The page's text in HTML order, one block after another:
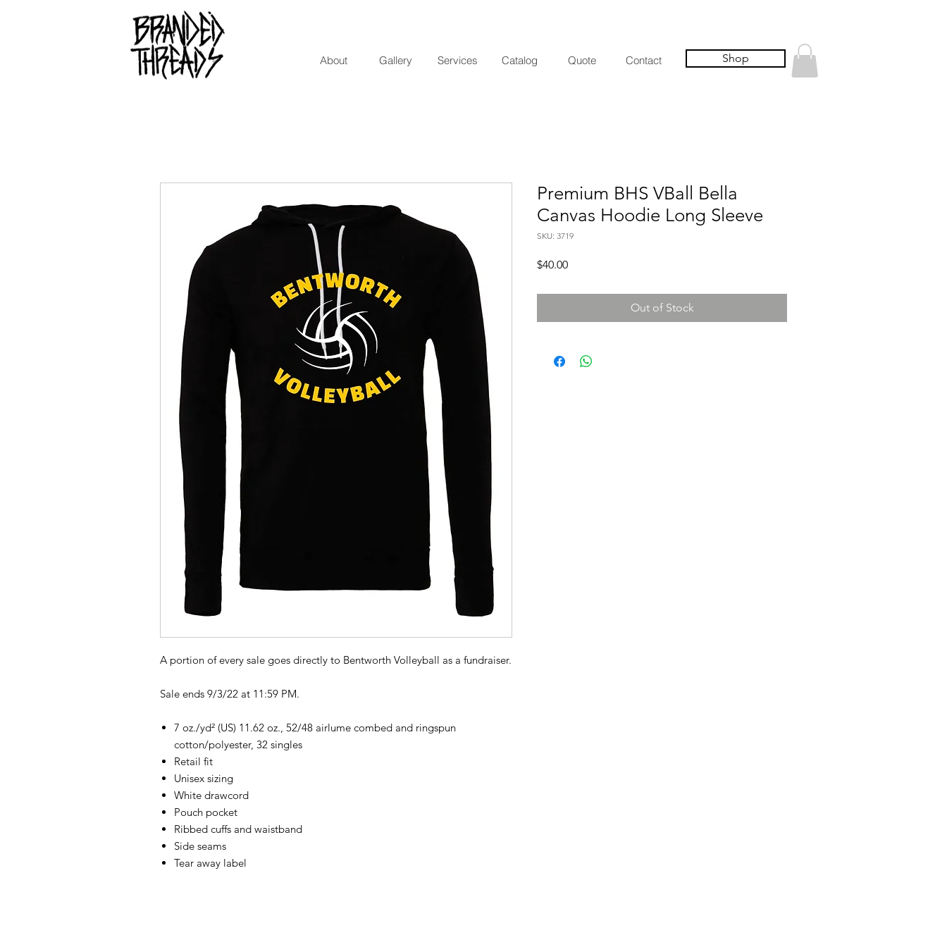
About Gallery Services Catalog Quote Contact Shop
A portion of every sale goes directly to Bentworth Volleyball as a fundraiser.
Sale ends 9/3/22 at 11:59 PM.
7 oz./yd² (US) 11.62 oz., 52/48 airlume combed and ringspun
cotton/polyester, 32 singles
Retail fit
Unisex sizing
White drawcord
Pouch pocket
Ribbed cuffs and waistband
Side seams
Tear away label
Premium BHS VBall Bella
Canvas Hoodie Long Sleeve
SKU: 3719
$40.00Price
Out of Stock